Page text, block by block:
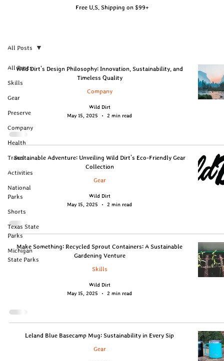
Free U.S. Shipping on $99+
All Posts
Skills
Gear
Preserve
Company
Health
Travel
Activities
National
Parks
Shorts
Texas State
Parks
Michigan
State Parks
All Posts
Wild Dirt's Design Philosophy: Innovation, Sustainability, and
Timeless Quality
Company
Wild Dirt
May 15, 2025
2 min read
Sustainable Adventure: Unveiling Wild Dirt's Eco-Friendly Gear
Collection
Gear
Wild Dirt
May 15, 2025
2 min read
Make Something: Recycled Sprout Containers: A Sustainable
Gardening Venture
Skills
Wild Dirt
May 15, 2025
2 min read
Leland Blue Basecamp Mug: Sustainability in Every Sip
Gear